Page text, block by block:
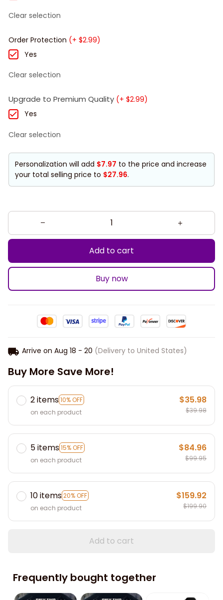
Clear selection
Order Protection (+ $2.99)
Yes
Clear selection
Upgrade to Premium Quality (+ $2.99)
Yes
Clear selection
Personalization will add $7.97 to the price and increase
your total selling price to $27.96.
Add to cart
Buy now
Arrive on Aug 18 - 20 (Delivery to United States)
Buy More Save More!
2 items10% OFF
on each product
$35.98
$39.98
5 items15% OFF
on each product
$84.96
$99.95
10 items20% OFF
on each product
$159.92
$199.90
Add to cart
Frequently bought together